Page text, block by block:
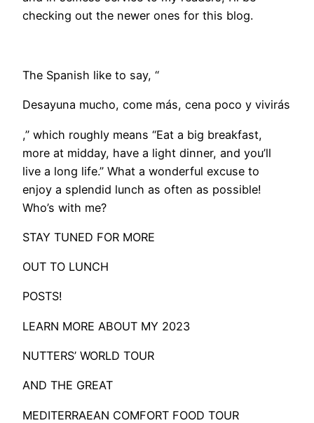
checking out the newer ones for this blog.
The Spanish like to say, “
Desayuna mucho, come más, cena poco y vivirás
,” which roughly means “Eat a big breakfast,
more at midday, have a light dinner, and you’ll
live a long life.” What a wonderful excuse to
enjoy a splendid lunch as often as possible!
Who’s with me?
STAY TUNED FOR MORE
OUT TO LUNCH
POSTS!
LEARN MORE ABOUT MY 2023
NUTTERS’ WORLD TOUR
AND THE GREAT
MEDITERRAEAN COMFORT FOOD TOUR